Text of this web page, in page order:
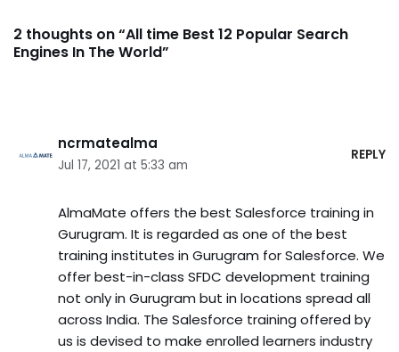
2 thoughts on “All time Best 12 Popular Search
Engines In The World”
ncrmatealma
Jul 17, 2021 at 5:33 am
REPLY
AlmaMate offers the best Salesforce training in
Gurugram. It is regarded as one of the best
training institutes in Gurugram for Salesforce. We
offer best-in-class SFDC development training
not only in Gurugram but in locations spread all
across India. The Salesforce training offered by
us is devised to make enrolled learners industry